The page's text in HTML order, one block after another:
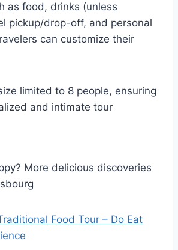
as food, drinks (unless
pickup/drop-off, and personal
can customize their
limited to 8 people, ensuring
and intimate tour
More delicious discoveries
Food Tour – Do Eat